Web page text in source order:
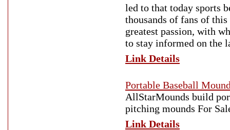
led to that today sports
thousands of fans of
greatest passion, with
to stay informed on the
Link Details
Portable Baseball
AllStarMounds build
pitching mounds For
Link Details